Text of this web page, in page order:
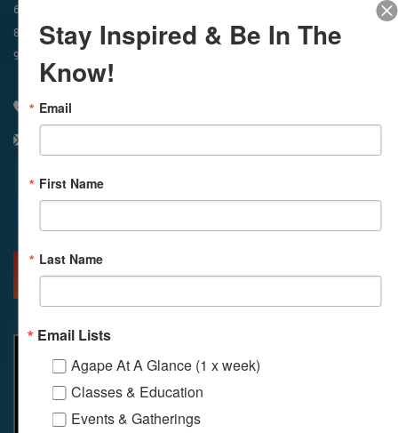
6:45am
8:30am
Meditation
9am
11am
Meditation
310 348 1250
Facebook
X Email
MORE INFO DIRECTIONS
Stay Inspired & Be In The
Know!
Email
First Name
Last Name
Email Lists
Agape At A Glance (1 x week)
Classes & Education
Events & Gatherings